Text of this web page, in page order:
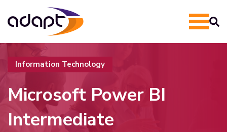
Information Technology
Microsoft Power BI
Intermediate